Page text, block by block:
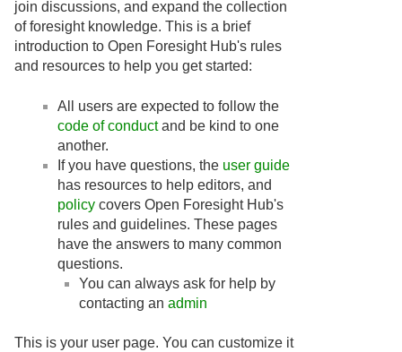
join discussions, and expand the collection
of foresight knowledge. This is a brief
introduction to Open Foresight Hub's rules
and resources to help you get started:
All users are expected to follow the
code of conductand be kind to one
another.
If you have questions, the user guide
has resources to help editors, and
policy covers Open Foresight Hub's
rules and guidelines. These pages
have the answers to many common
questions.
You can always ask for help by
contacting an admin
This is your user page. You can customize it